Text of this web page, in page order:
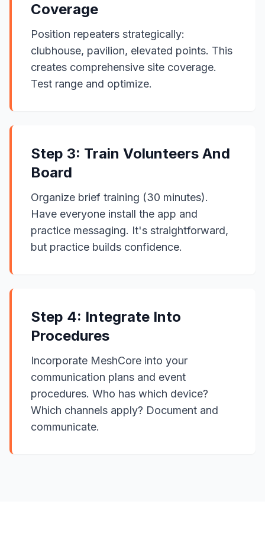
Coverage
Position repeaters strategically:
clubhouse, pavilion, elevated points. This
creates comprehensive site coverage.
Test range and optimize.
Step 3: Train Volunteers And
Board
Organize brief training (30 minutes).
Have everyone install the app and
practice messaging. It's straightforward,
but practice builds confidence.
Step 4: Integrate Into
Procedures
Incorporate MeshCore into your
communication plans and event
procedures. Who has which device?
Which channels apply? Document and
communicate.